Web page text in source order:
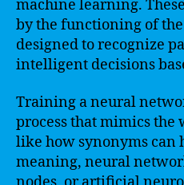
machine learning.
by the functioning of
designed to recognize
intelligent decisions
Training a neural
process that mimics the
like how synonyms can
meaning, neural